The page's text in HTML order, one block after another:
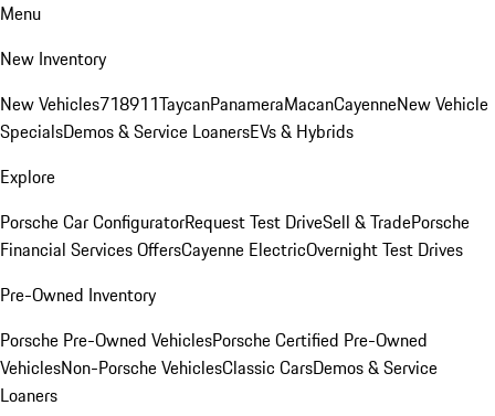
Menu
New Inventory
New Vehicles718911TaycanPanameraMacanCayenneNew Vehicle
SpecialsDemos & Service LoanersEVs & Hybrids
Explore
Porsche Car ConfiguratorRequest Test DriveSell & TradePorsche
Financial Services OffersCayenne ElectricOvernight Test Drives
Pre-Owned Inventory
Porsche Pre-Owned VehiclesPorsche Certified Pre-Owned
VehiclesNon-Porsche VehiclesClassic CarsDemos & Service
Loaners